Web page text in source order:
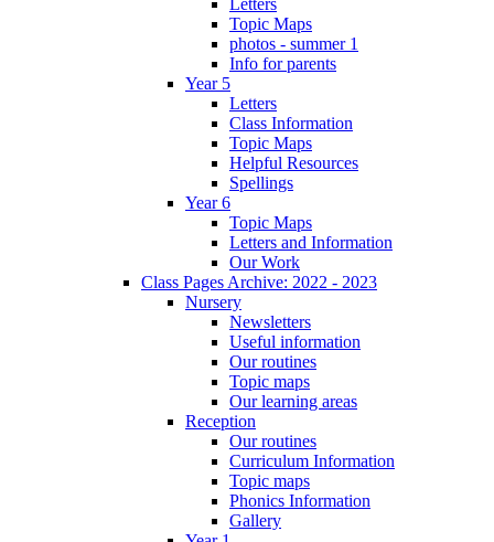
Topic Maps
photos - summer 1
Info for parents
Year 5
Letters
Class Information
Topic Maps
Helpful Resources
Spellings
Year 6
Topic Maps
Letters and Information
Our Work
Class Pages Archive: 2022 - 2023
Nursery
Newsletters
Useful information
Our routines
Topic maps
Our learning areas
Reception
Our routines
Curriculum Information
Topic maps
Phonics Information
Gallery